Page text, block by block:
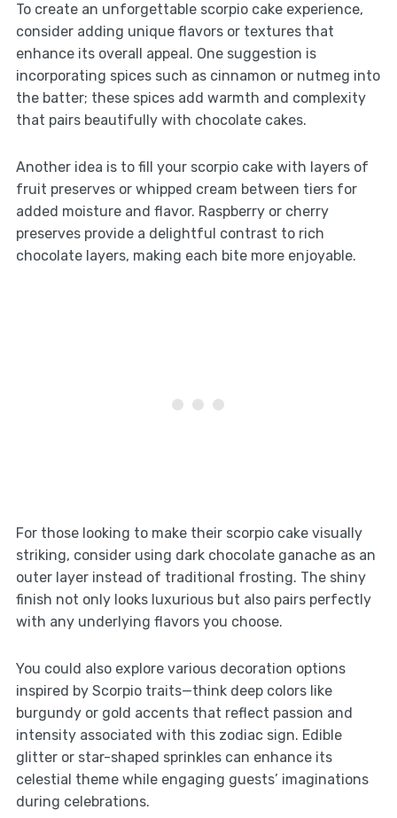
To create an unforgettable scorpio cake experience,
consider adding unique flavors or textures that
enhance its overall appeal. One suggestion is
incorporating spices such as cinnamon or nutmeg into
the batter; these spices add warmth and complexity
that pairs beautifully with chocolate cakes.
Another idea is to fill your scorpio cake with layers of
fruit preserves or whipped cream between tiers for
added moisture and flavor. Raspberry or cherry
preserves provide a delightful contrast to rich
chocolate layers, making each bite more enjoyable.
For those looking to make their scorpio cake visually
striking, consider using dark chocolate ganache as an
outer layer instead of traditional frosting. The shiny
finish not only looks luxurious but also pairs perfectly
with any underlying flavors you choose.
You could also explore various decoration options
inspired by Scorpio traits—think deep colors like
burgundy or gold accents that reflect passion and
intensity associated with this zodiac sign. Edible
glitter or star-shaped sprinkles can enhance its
celestial theme while engaging guests’ imaginations
during celebrations.